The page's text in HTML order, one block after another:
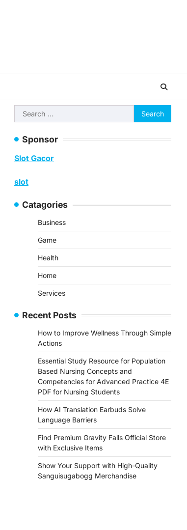
Search
for:
Sponsor
Slot Gacor
slot
Catagories
Business
Game
Health
Home
Services
Recent Posts
How to Improve Wellness Through Simple
Actions
Essential Study Resource for Population
Based Nursing Concepts and
Competencies for Advanced Practice 4E
PDF for Nursing Students
How AI Translation Earbuds Solve
Language Barriers
Find Premium Gravity Falls Official Store
with Exclusive Items
Show Your Support with High-Quality
Sanguisugabogg Merchandise